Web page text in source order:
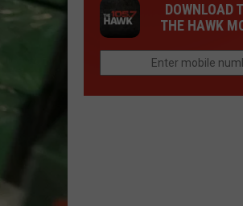
Restaurants
For
Summer
2026
DOWNLOAD
THE HAWK